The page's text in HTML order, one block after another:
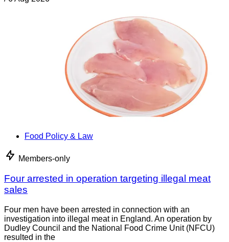
Food Policy & Law
Members-only
Four arrested in operation targeting illegal meat
sales
Four men have been arrested in connection with an
investigation into illegal meat in England. An operation by
Dudley Council and the National Food Crime Unit (NFCU)
resulted in the